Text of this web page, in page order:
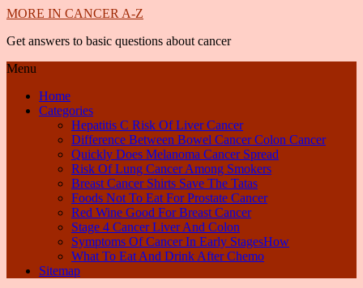
MORE IN CANCER A-Z
Get answers to basic questions about cancer
Menu
Home
Categories
Hepatitis C Risk Of Liver Cancer
Difference Between Bowel Cancer Colon Cancer
Quickly Does Melanoma Cancer Spread
Risk Of Lung Cancer Among Smokers
Breast Cancer Shirts Save The Tatas
Foods Not To Eat For Prostate Cancer
Red Wine Good For Breast Cancer
Stage 4 Cancer Liver And Colon
Symptoms Of Cancer In Early StagesHow
What To Eat And Drink After Chemo
Sitemap